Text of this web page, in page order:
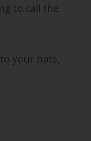
to call the
your hats,